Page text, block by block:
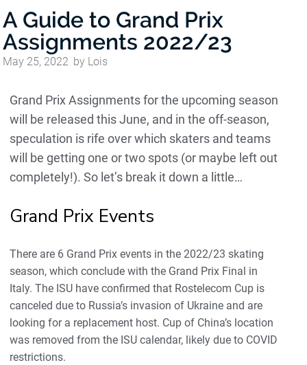
A Guide to Grand Prix
Assignments 2022/23
May 25, 2022 by Lois
Grand Prix Assignments for the upcoming season
will be released this June, and in the off-season,
speculation is rife over which skaters and teams
will be getting one or two spots (or maybe left out
completely!). So let’s break it down a little…
Grand Prix Events
There are 6 Grand Prix events in the 2022/23 skating
season, which conclude with the Grand Prix Final in
Italy. The ISU have confirmed that Rostelecom Cup is
canceled due to Russia’s invasion of Ukraine and are
looking for a replacement host. Cup of China’s location
was removed from the ISU calendar, likely due to COVID
restrictions.